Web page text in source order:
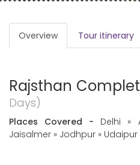
Overview Tour itinerary
Rajsthan
Days)
Places Covered - Delhi »
Jaisalmer » Jodhpur » Udaipur